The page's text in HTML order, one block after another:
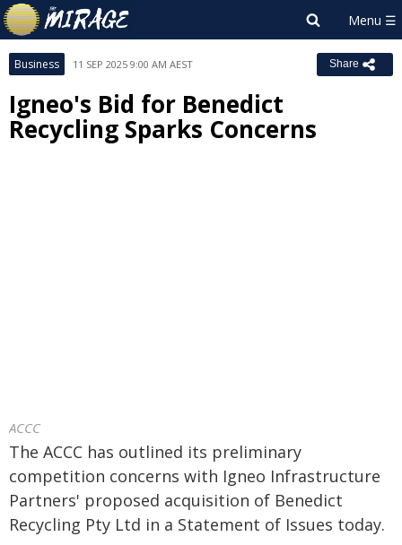
Business 11 SEP 2025 9:00 AM AEST Share
Igneo's Bid for Benedict
Recycling Sparks Concerns
ACCC
The ACCC has outlined its preliminary
competition concerns with Igneo Infrastructure
Partners' proposed acquisition of Benedict
Recycling Pty Ltd in a Statement of Issues today.